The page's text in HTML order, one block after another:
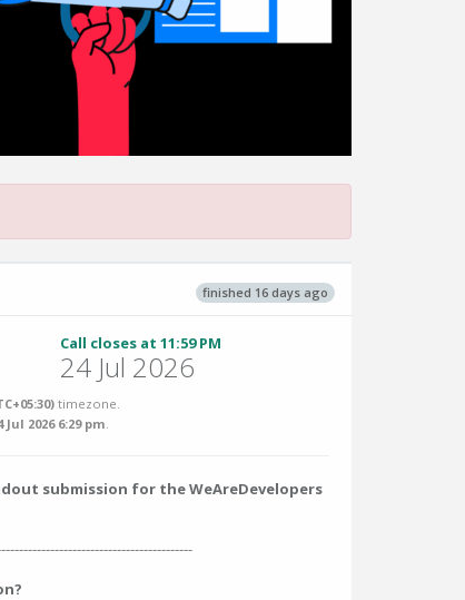
finished 16 days ago
Call closes at 11:59 PM
24 Jul 2026
timezone.
Jul 2026 6:29 pm.
submission for the WeAreDevelopers